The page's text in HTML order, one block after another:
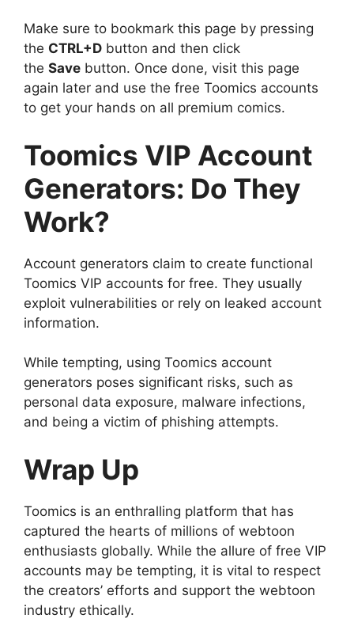
Make sure to bookmark this page by pressing
the CTRL+D button and then click
the Save button. Once done, visit this page
again later and use the free Toomics accounts
to get your hands on all premium comics.
Toomics VIP Account
Generators: Do They
Work?
Account generators claim to create functional
Toomics VIP accounts for free. They usually
exploit vulnerabilities or rely on leaked account
information.
While tempting, using Toomics account
generators poses significant risks, such as
personal data exposure, malware infections,
and being a victim of phishing attempts.
Wrap Up
Toomics is an enthralling platform that has
captured the hearts of millions of webtoon
enthusiasts globally. While the allure of free VIP
accounts may be tempting, it is vital to respect
the creators’ efforts and support the webtoon
industry ethically.